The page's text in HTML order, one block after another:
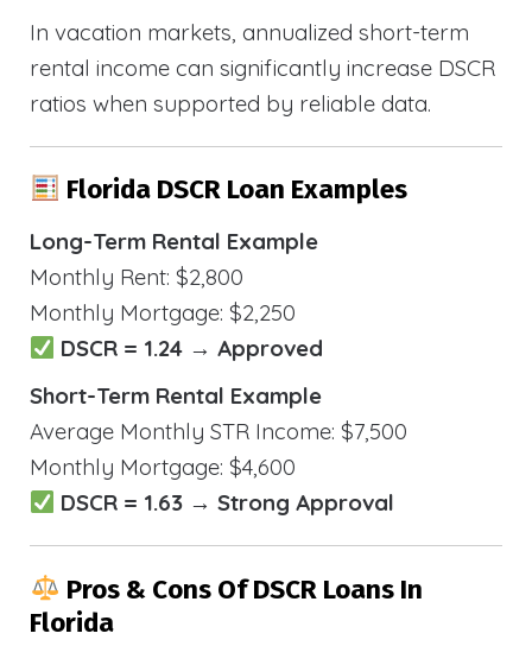
In vacation markets, annualized short-term
rental income can significantly increase DSCR
ratios when supported by reliable data.
Florida DSCR Loan Examples
Long-Term Rental Example
Monthly Rent: $2,800
Monthly Mortgage: $2,250
DSCR = 1.24 → Approved
Short-Term Rental Example
Average Monthly STR Income: $7,500
Monthly Mortgage: $4,600
DSCR = 1.63 → Strong Approval
Pros & Cons Of DSCR Loans In
Florida